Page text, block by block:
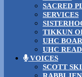
SACRED
SERVICES
TIKKUN
UHC
UHC
VOICES
SCOTT